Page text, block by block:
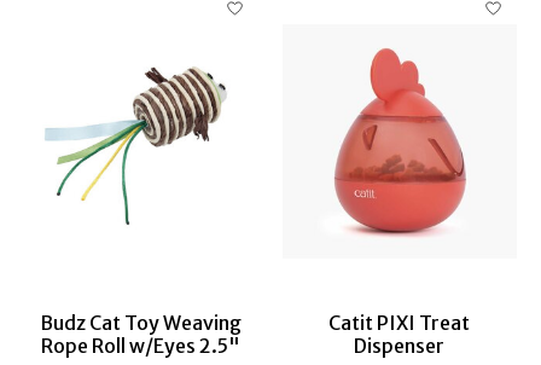
Budz Cat Toy Weaving
Rope Roll w/Eyes 2.5"
Catit PIXI Treat
Dispenser